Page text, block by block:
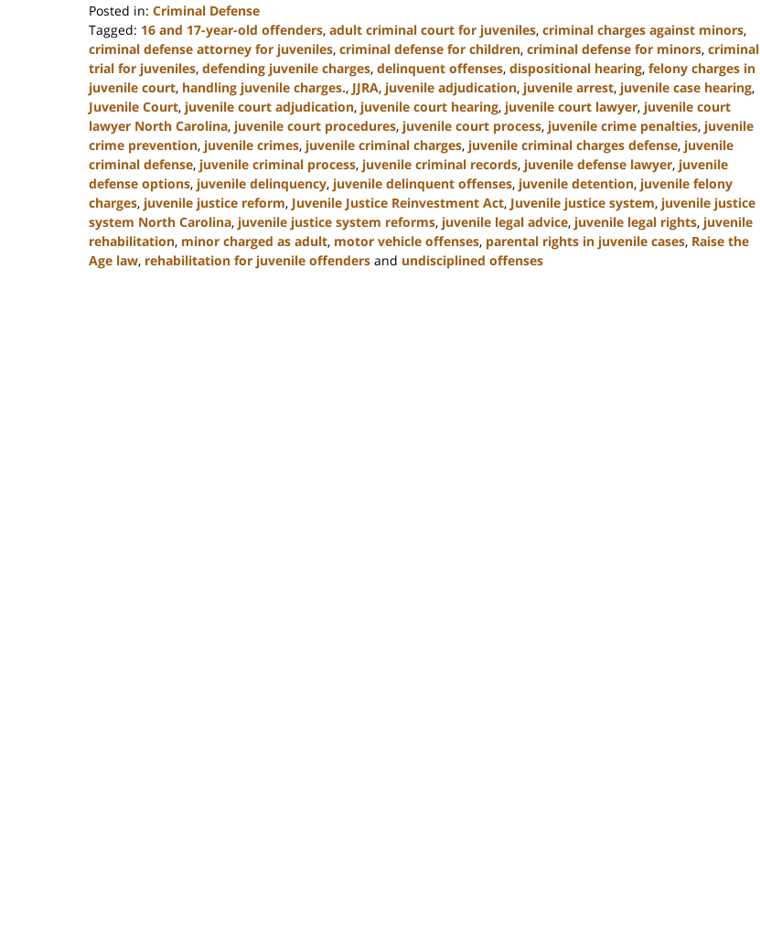
Posted in: Criminal Defense
Tagged: 16 and 17-year-old offenders, adult criminal court for juveniles, criminal charges against minors,
criminal defense attorney for juveniles, criminal defense for children, criminal defense for minors, criminal
trial for juveniles, defending juvenile charges, delinquent offenses, dispositional hearing, felony charges in
juvenile court, handling juvenile charges., JJRA, juvenile adjudication, juvenile arrest, juvenile case hearing,
Juvenile Court, juvenile court adjudication, juvenile court hearing, juvenile court lawyer, juvenile court
lawyer North Carolina, juvenile court procedures, juvenile court process, juvenile crime penalties, juvenile
crime prevention, juvenile crimes, juvenile criminal charges, juvenile criminal charges defense, juvenile
criminal defense, juvenile criminal process, juvenile criminal records, juvenile defense lawyer, juvenile
defense options, juvenile delinquency, juvenile delinquent offenses, juvenile detention, juvenile felony
charges, juvenile justice reform, Juvenile Justice Reinvestment Act, Juvenile justice system, juvenile justice
system North Carolina, juvenile justice system reforms, juvenile legal advice, juvenile legal rights, juvenile
rehabilitation, minor charged as adult, motor vehicle offenses, parental rights in juvenile cases, Raise the
Age law, rehabilitation for juvenile offenders and undisciplined offenses